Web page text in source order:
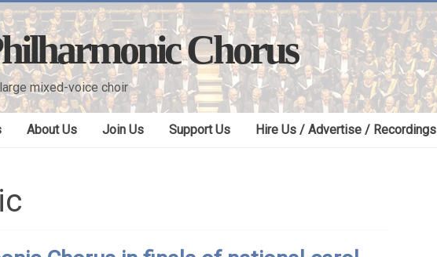
Chorus
mixed-voice choir
About Us Join Us Support Us Hire Us / Advertise / Recordings